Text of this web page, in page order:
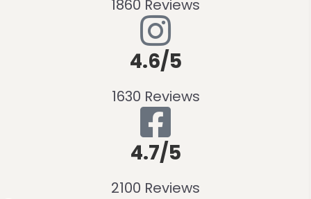
1860 Reviews
4.6/5
1630 Reviews
4.7/5
2100 Reviews